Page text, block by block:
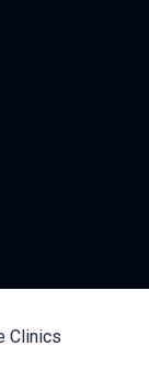
Clinics